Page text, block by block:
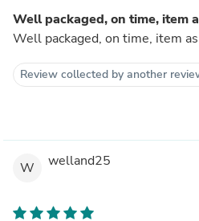
Well packaged, on time, item
Well packaged, on time, item
Review collected by another
W welland25